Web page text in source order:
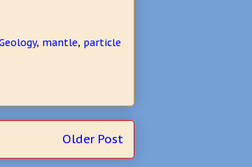
, mantle, particle
Older Post